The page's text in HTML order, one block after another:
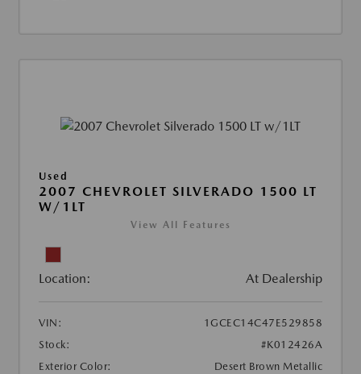
Used
2007 CHEVROLET SILVERADO 1500 LT
W/1LT
View All Features
Location: At Dealership
VIN:
1GCEC14C47E529858
Stock:
#K012426A
Exterior Color:
Desert Brown Metallic